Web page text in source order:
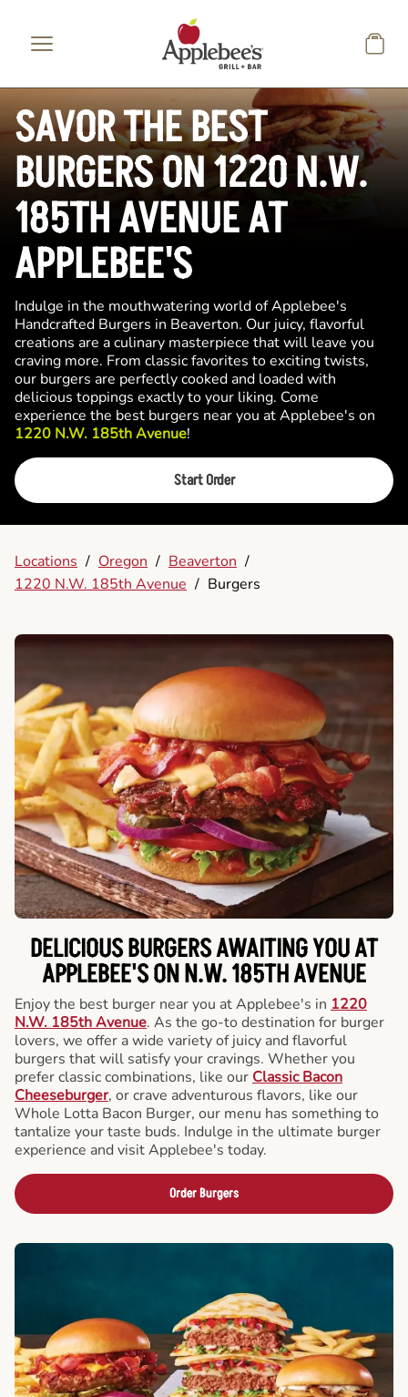
SAVOR THE BEST
BURGERS ON 1220 N.W.
185TH AVENUE AT
APPLEBEE'S
Indulge in the mouthwatering world of Applebee's
Handcrafted Burgers in Beaverton. Our juicy, flavorful
creations are a culinary masterpiece that will leave you
craving more. From classic favorites to exciting twists,
our burgers are perfectly cooked and loaded with
delicious toppings exactly to your liking. Come
experience the best burgers near you at Applebee's on
1220 N.W. 185th Avenue!
Start Order
Locations / Oregon / Beaverton /
1220 N.W. 185th Avenue / Burgers
DELICIOUS BURGERS AWAITING YOU AT
APPLEBEE'S ON N.W. 185TH AVENUE
Enjoy the best burger near you at Applebee's in 1220
N.W. 185th Avenue. As the go-to destination for burger
lovers, we offer a wide variety of juicy and flavorful
burgers that will satisfy your cravings. Whether you
prefer classic combinations, like our Classic Bacon
Cheeseburger, or crave adventurous flavors, like our
Whole Lotta Bacon Burger, our menu has something to
tantalize your taste buds. Indulge in the ultimate burger
experience and visit Applebee's today.
Order Burgers